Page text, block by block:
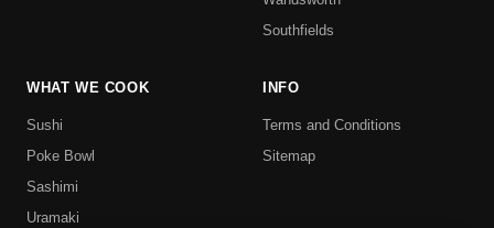
Southfields
WHAT WE COOK
Sushi
Poke Bowl
Sashimi
Uramaki
INFO
Terms and Conditions
Sitemap